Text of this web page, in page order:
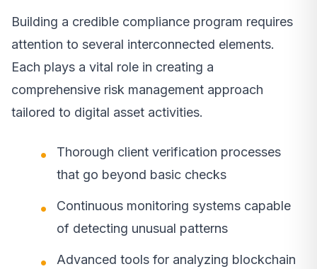
Building a credible compliance program requires
attention to several interconnected elements.
Each plays a vital role in creating a
comprehensive risk management approach
tailored to digital asset activities.
Thorough client verification processes
that go beyond basic checks
Continuous monitoring systems capable
of detecting unusual patterns
Advanced tools for analyzing blockchain